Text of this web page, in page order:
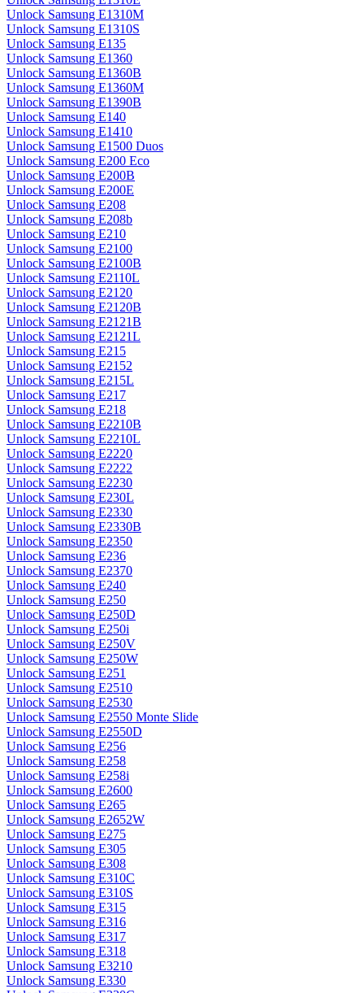
Unlock Samsung E1310M
Unlock Samsung E1310S
Unlock Samsung E135
Unlock Samsung E1360
Unlock Samsung E1360B
Unlock Samsung E1360M
Unlock Samsung E1390B
Unlock Samsung E140
Unlock Samsung E1410
Unlock Samsung E1500 Duos
Unlock Samsung E200 Eco
Unlock Samsung E200B
Unlock Samsung E200E
Unlock Samsung E208
Unlock Samsung E208b
Unlock Samsung E210
Unlock Samsung E2100
Unlock Samsung E2100B
Unlock Samsung E2110L
Unlock Samsung E2120
Unlock Samsung E2120B
Unlock Samsung E2121B
Unlock Samsung E2121L
Unlock Samsung E215
Unlock Samsung E2152
Unlock Samsung E215L
Unlock Samsung E217
Unlock Samsung E218
Unlock Samsung E2210B
Unlock Samsung E2210L
Unlock Samsung E2220
Unlock Samsung E2222
Unlock Samsung E2230
Unlock Samsung E230L
Unlock Samsung E2330
Unlock Samsung E2330B
Unlock Samsung E2350
Unlock Samsung E236
Unlock Samsung E2370
Unlock Samsung E240
Unlock Samsung E250
Unlock Samsung E250D
Unlock Samsung E250i
Unlock Samsung E250V
Unlock Samsung E250W
Unlock Samsung E251
Unlock Samsung E2510
Unlock Samsung E2530
Unlock Samsung E2550 Monte Slide
Unlock Samsung E2550D
Unlock Samsung E256
Unlock Samsung E258
Unlock Samsung E258i
Unlock Samsung E2600
Unlock Samsung E265
Unlock Samsung E2652W
Unlock Samsung E275
Unlock Samsung E305
Unlock Samsung E308
Unlock Samsung E310C
Unlock Samsung E310S
Unlock Samsung E315
Unlock Samsung E316
Unlock Samsung E317
Unlock Samsung E318
Unlock Samsung E3210
Unlock Samsung E330